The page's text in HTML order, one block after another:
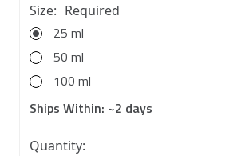
Size: Required
25 ml
50 ml
100 ml
Ships Within: ~2 days
5222
Quantity: